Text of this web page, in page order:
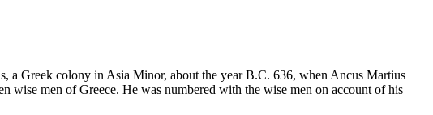
a Greek colony in Asia Minor, about the year B.C. 636, when Ancus Martius
wise men of Greece. He was numbered with the wise men on account of his